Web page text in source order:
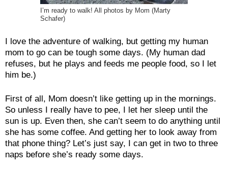
I’m ready to walk! All photos by Mom (Marty
Schafer)
I love the adventure of walking, but getting my human
mom to go can be tough some days. (My human dad
refuses, but he plays and feeds me people food, so I let
him be.)
First of all, Mom doesn’t like getting up in the mornings.
So unless I really have to pee, I let her sleep until the
sun is up. Even then, she can’t seem to do anything until
she has some coffee. And getting her to look away from
that phone thing? Let’s just say, I can get in two to three
naps before she’s ready some days.